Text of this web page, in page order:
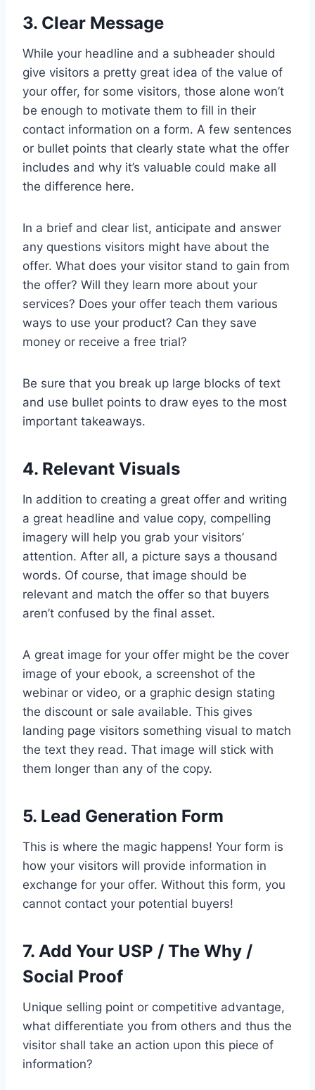
3. Clear Message
While your headline and a subheader should
give visitors a pretty great idea of the value of
your offer, for some visitors, those alone won’t
be enough to motivate them to fill in their
contact information on a form. A few sentences
or bullet points that clearly state what the offer
includes and why it’s valuable could make all
the difference here.
In a brief and clear list, anticipate and answer
any questions visitors might have about the
offer. What does your visitor stand to gain from
the offer? Will they learn more about your
services? Does your offer teach them various
ways to use your product? Can they save
money or receive a free trial?
Be sure that you break up large blocks of text
and use bullet points to draw eyes to the most
important takeaways.
4. Relevant Visuals
In addition to creating a great offer and writing
a great headline and value copy, compelling
imagery will help you grab your visitors’
attention. After all, a picture says a thousand
words. Of course, that image should be
relevant and match the offer so that buyers
aren’t confused by the final asset.
A great image for your offer might be the cover
image of your ebook, a screenshot of the
webinar or video, or a graphic design stating
the discount or sale available. This gives
landing page visitors something visual to match
the text they read. That image will stick with
them longer than any of the copy.
5. Lead Generation Form
This is where the magic happens! Your form is
how your visitors will provide information in
exchange for your offer. Without this form, you
cannot contact your potential buyers!
7. Add Your USP / The Why /
Social Proof
Unique selling point or competitive advantage,
what differentiate you from others and thus the
visitor shall take an action upon this piece of
information?